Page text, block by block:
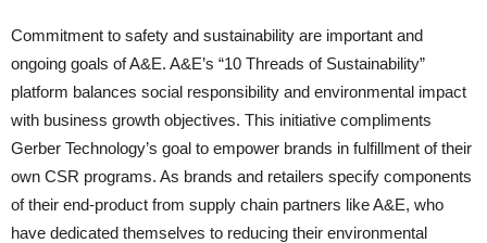
Commitment to safety and sustainability are important and
ongoing goals of A&E. A&E’s “10 Threads of Sustainability”
platform balances social responsibility and environmental impact
with business growth objectives. This initiative compliments
Gerber Technology’s goal to empower brands in fulfillment of their
own CSR programs. As brands and retailers specify components
of their end-product from supply chain partners like A&E, who
have dedicated themselves to reducing their environmental